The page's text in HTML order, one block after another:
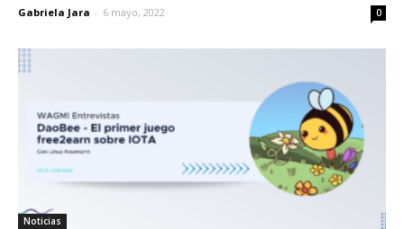
Gabriela Jara - 6 mayo, 2022 0
Noticias